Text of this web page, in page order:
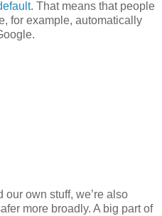
. That means that people
for example, automatically
our own stuff, we’re also
more broadly. A big part of